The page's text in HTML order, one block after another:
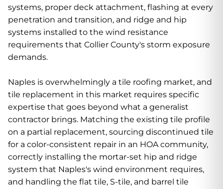
systems, proper deck attachment, flashing at every
penetration and transition, and ridge and hip
systems installed to the wind resistance
requirements that Collier County's storm exposure
demands.
Naples is overwhelmingly a tile roofing market, and
tile replacement in this market requires specific
expertise that goes beyond what a generalist
contractor brings. Matching the existing tile profile
on a partial replacement, sourcing discontinued tile
for a color-consistent repair in an HOA community,
correctly installing the mortar-set hip and ridge
system that Naples's wind environment requires,
and handling the flat tile, S-tile, and barrel tile